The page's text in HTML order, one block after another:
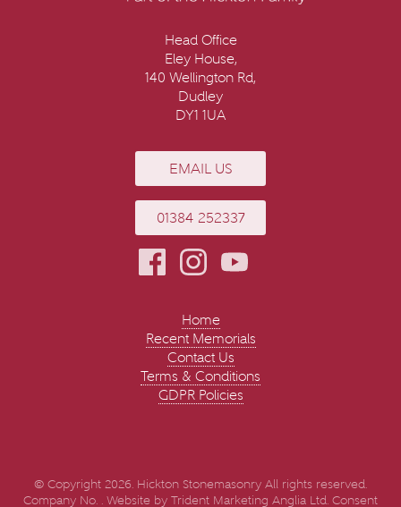
Head Office
Eley House,
140 Wellington Rd,
Dudley
DY1 1UA
EMAIL US
01384 252337
Home
Recent Memorials
Contact Us
Terms & Conditions
GDPR Policies
© Copyright 2026. Hickton Stonemasonry All rights reserved.
Company No. . Website by Trident Marketing Anglia Ltd. Consent